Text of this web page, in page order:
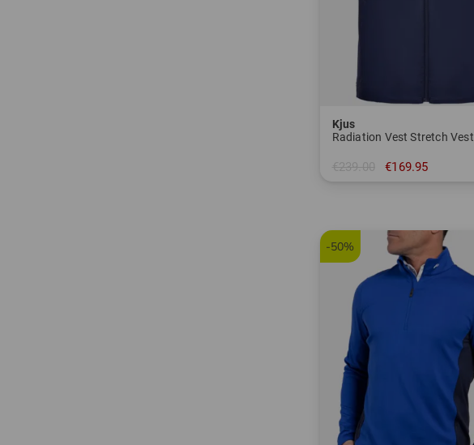
Kjus
Radiation Vest Stretch Vest
€239.00 €169.95
-50%